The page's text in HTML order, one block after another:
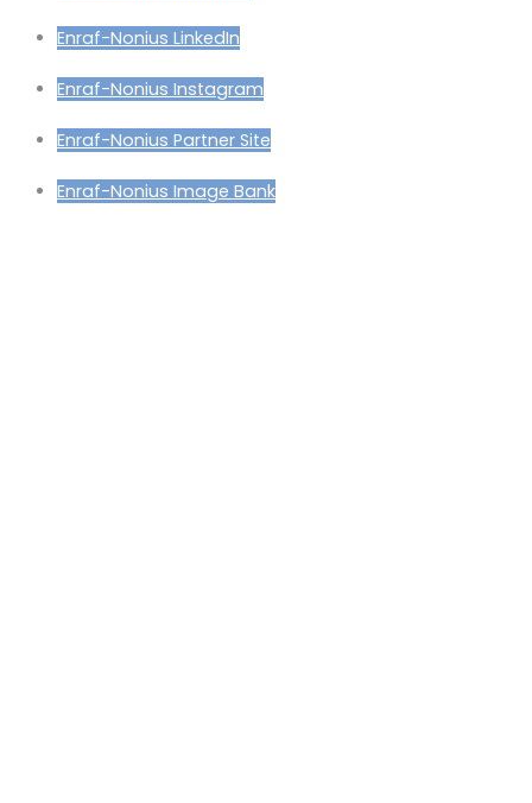
Enraf-Nonius LinkedIn
Enraf-Nonius Instagram
Enraf-Nonius Partner Site
Enraf-Nonius Image Bank